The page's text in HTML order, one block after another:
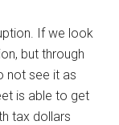
If we look
but through
not see it as
is able to get
tax dollars